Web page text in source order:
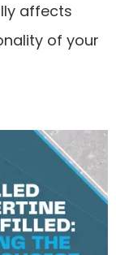
affects
of your